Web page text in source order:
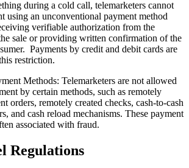
during a cold call, telemarketers cannot
using an unconventional payment method
verifiable authorization from the
sale or providing written confirmation of the
Payments by credit and debit cards are
restriction.
Methods: Telemarketers are not allowed
by certain methods, such as remotely
orders, remotely created checks, cash-to-cash
and cash reload mechanisms. These payment
associated with fraud.
Regulations